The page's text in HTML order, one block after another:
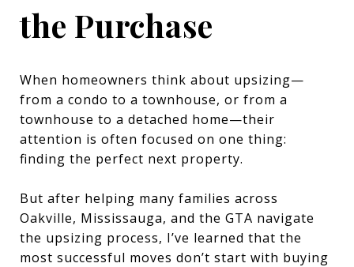
the Purchase
When homeowners think about upsizing—
from a condo to a townhouse, or from a
townhouse to a detached home—their
attention is often focused on one thing:
finding the perfect next property.
But after helping many families across
Oakville, Mississauga, and the GTA navigate
the upsizing process, I’ve learned that the
most successful moves don’t start with buying